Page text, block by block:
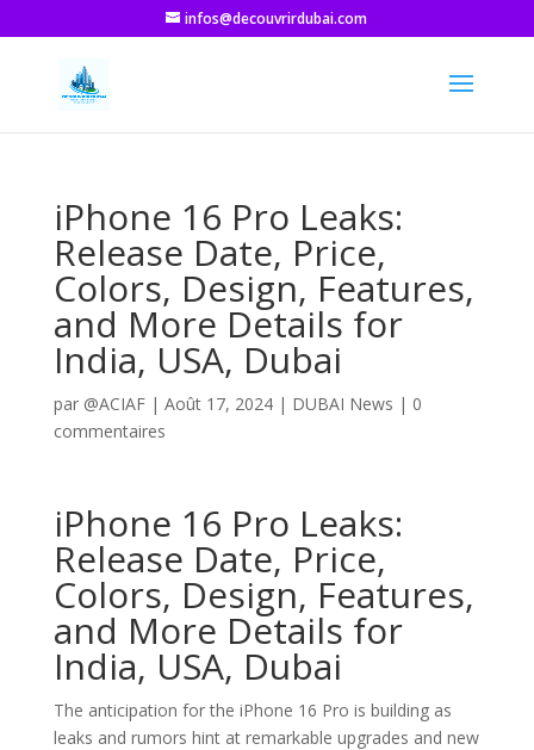
infos@decouvrirdubai.com
iPhone 16 Pro Leaks:
Release Date, Price,
Colors, Design, Features,
and More Details for
India, USA, Dubai
par @ACIAF| Août 17, 2024| DUBAI News | 0
commentaires
iPhone 16 Pro Leaks:
Release Date, Price,
Colors, Design, Features,
and More Details for
India, USA, Dubai
The anticipation for the iPhone 16 Pro is building as
leaks and rumors hint at remarkable upgrades and new